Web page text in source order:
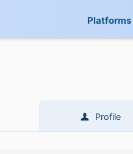
Platforms
Profile